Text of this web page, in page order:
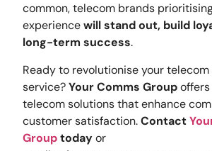
common, telecom brands
experiencewill stand out, build
long-term success.
Ready to revolutionise your
service?Your Comms Group
telecom solutions that enhance
customer satisfaction.Contact
Grouptodayor